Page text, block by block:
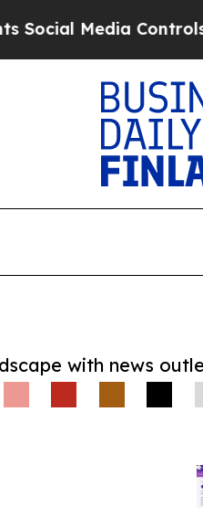
Media Controls for
with news